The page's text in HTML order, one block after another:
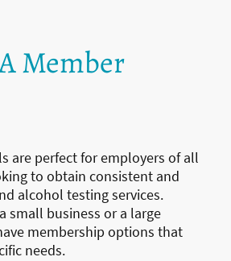
Member
are perfect for employers of all
to obtain consistent and
alcohol testing services.
small business or a large
membership options that
needs.